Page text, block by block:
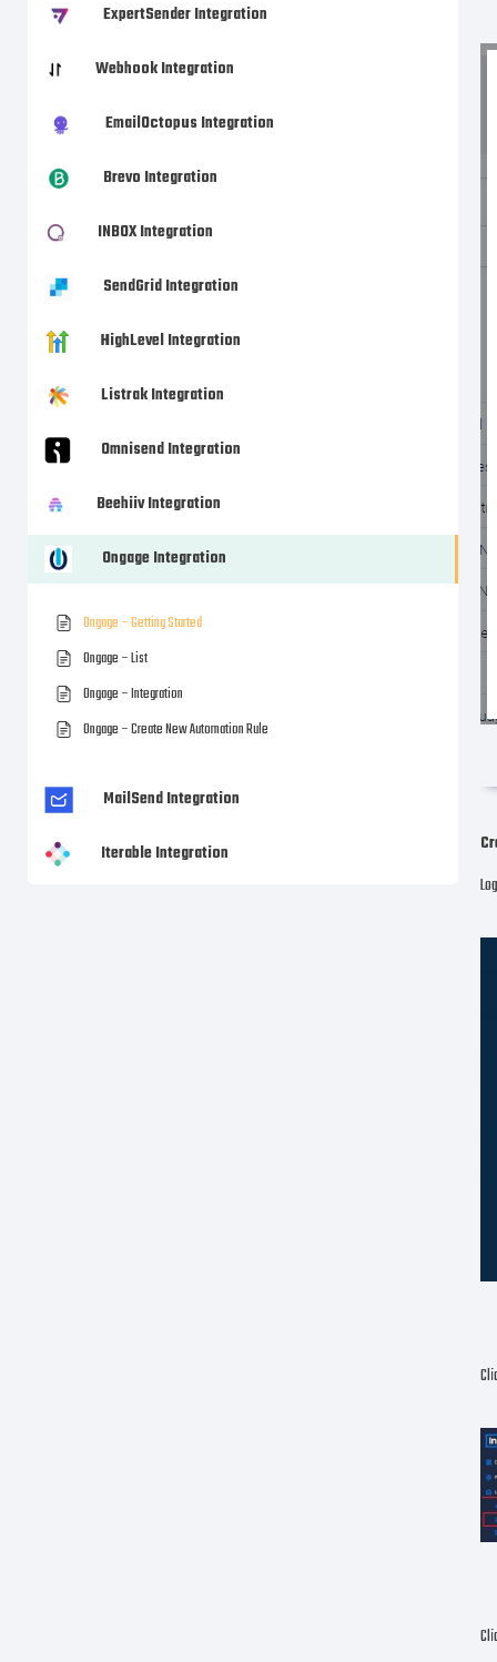
ExpertSender Integration
Webhook Integration
EmailOctopus Integration
Brevo Integration
INBOX Integration
SendGrid Integration
HighLevel Integration
Listrak Integration
Omnisend Integration
Beehiiv Integration
Ongage Integration
Ongage – Getting Started
Ongage – List
Ongage – Integration
Ongage – Create New Automation Rule
MailSend Integration
Iterable Integration